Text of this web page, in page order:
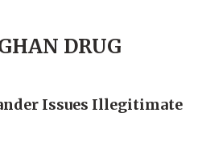
DRUG
Issues Illegitimate